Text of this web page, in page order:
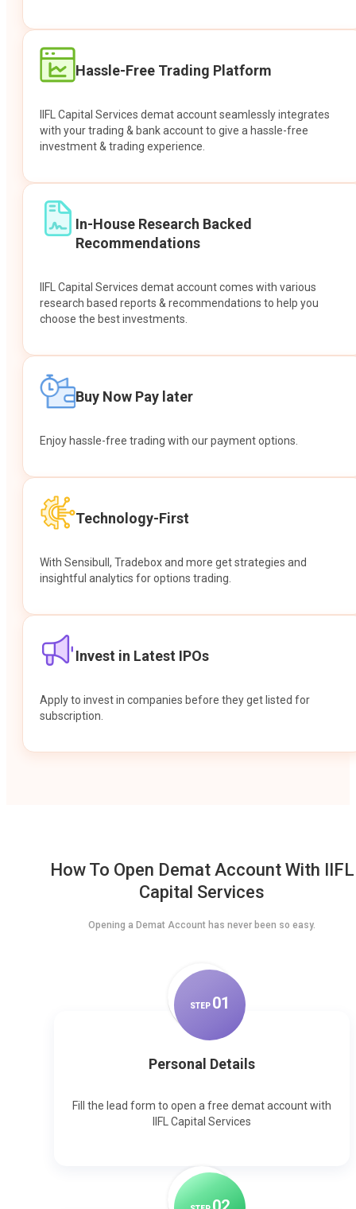
Hassle-Free Trading Platform
IIFL Capital Services demat account seamlessly integrates
with your trading & bank account to give a hassle-free
investment & trading experience.
In-House Research Backed
Recommendations
IIFL Capital Services demat account comes with various
research based reports & recommendations to help you
choose the best investments.
Buy Now Pay later
Enjoy hassle-free trading with our payment options.
Technology-First
With Sensibull, Tradebox and more get strategies and
insightful analytics for options trading.
Invest in Latest IPOs
Apply to invest in companies before they get listed for
subscription.
How To Open Demat Account With IIFL
Capital Services
Opening a Demat Account has never been so easy.
STEP 01
Personal Details
Fill the lead form to open a free demat account with
IIFL Capital Services